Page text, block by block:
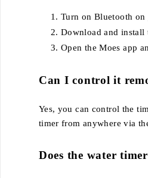
Turn on Bluetooth on
Download and
Open the Moes app
Can I control it
Yes, you can control the
timer from anywhere via
Does the water